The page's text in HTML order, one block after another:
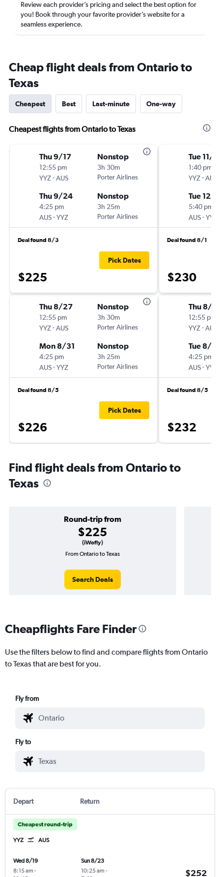
Review each provider’s pricing and select the best option for
you! Book through your favorite provider’s website for a
seamless experience.
Cheap flight deals from Ontario to
Texas
Cheapest Best Last-minute One-way
Cheapest flights from Ontario to Texas
Thu 9/17
12:55 pm
YYZ-AUS
Nonstop
3h 30m
Porter Airlines
Thu 9/24
4:25 pm
AUS-YYZ
Nonstop
3h 25m
Porter Airlines
Deal found 8/3
$225
Pick Dates
Thu 8/27
12:55 pm
YYZ-AUS
Nonstop
3h 30m
Porter Airlines
Mon 8/31
4:25 pm
AUS-YYZ
Nonstop
3h 25m
Porter Airlines
Deal found 8/5
$226
Pick Dates
Tue 11/
1:40 pm
YYZ-AUS
Tue 12/
5:40 pm
AUS-YYZ
Deal found 8/1
$230
Thu 8/
12:55 pm
YYZ-AUS
Tue 8/
4:25 pm
AUS-YYZ
Deal found 8/5
$232
Find flight deals from Ontario to
Texas
Round-trip from
$225
(iWofly)
From Ontario to Texas
Search Deals
Cheapflights Fare Finder
Use the filters below to find and compare flights from Ontario
to Texas that are best for you.
Fly from
Fly to
Depart Return
Cheapest round-trip
YYZ AUS
Wed 8/19
8:15 am -
Sun 8/23
10:25 am -
$252